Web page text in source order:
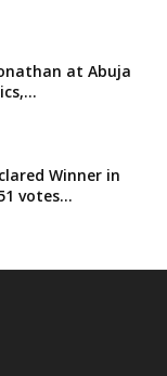
at Abuja
Winner in
votes...